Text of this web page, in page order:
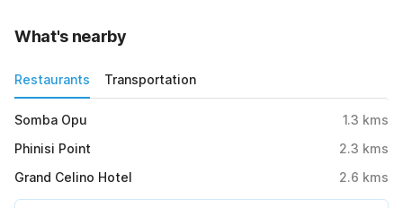
What's nearby
Restaurants Transportation
Somba Opu 1.3 kms
Phinisi Point
2.3 kms
Grand Celino Hotel
2.6 kms